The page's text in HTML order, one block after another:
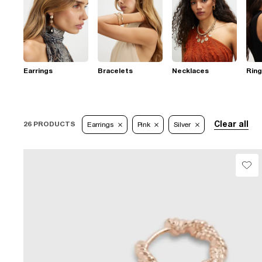
Earrings Bracelets Necklaces
26 PRODUCTS Earrings Pink Silver Clear all